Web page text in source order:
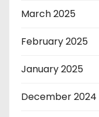
March 2025
February 2025
January 2025
December 2024